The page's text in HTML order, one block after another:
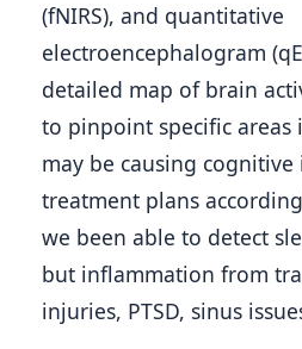
(fNIRS), and quantitative
electroencephalogram
detailed map of brain
to pinpoint specific
may be causing
treatment plans
we been able to detect
but inflammation from
injuries, PTSD, sinus